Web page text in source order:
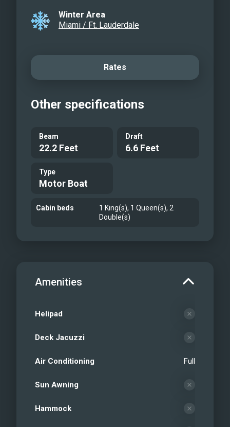
Winter Area
Miami / Ft. Lauderdale
Rates
Other specifications
Beam
22.2 Feet
Draft
6.6 Feet
Type
Motor Boat
Cabin beds
1 King(s), 1 Queen(s), 2
Double(s)
Amenities
Helipad
Deck Jacuzzi
Air Conditioning Full
Sun Awning
Hammock